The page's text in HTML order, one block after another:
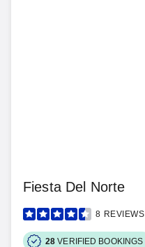
Fiesta Del Norte
8 REVIEWS
28 VERIFIED BOOKINGS